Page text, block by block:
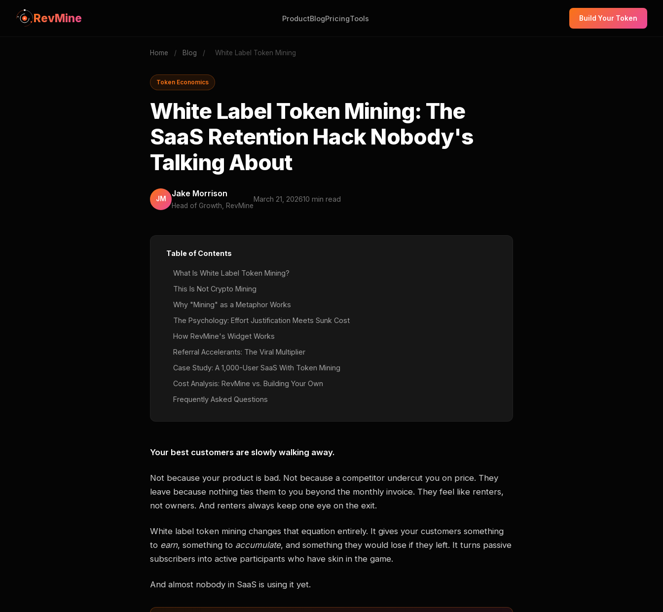
RevMine ProductBlogPricingTools Build Your Token
Home / Blog / White Label Token Mining
Token Economics
White Label Token Mining: The
SaaS Retention Hack Nobody's
Talking About
JM
Jake Morrison
Head of Growth, RevMine
March 21, 202610 min read
Table of Contents
What Is White Label Token Mining?
This Is Not Crypto Mining
Why "Mining" as a Metaphor Works
The Psychology: Effort Justification Meets Sunk Cost
How RevMine's Widget Works
Referral Accelerants: The Viral Multiplier
Case Study: A 1,000-User SaaS With Token Mining
Cost Analysis: RevMine vs. Building Your Own
Frequently Asked Questions
Your best customers are slowly walking away.
Not because your product is bad. Not because a competitor undercut you on price. They
leave because nothing ties them to you beyond the monthly invoice. They feel like renters,
not owners. And renters always keep one eye on the exit.
White label token mining changes that equation entirely. It gives your customers something
to earn, something to accumulate, and something they would lose if they left. It turns passive
subscribers into active participants who have skin in the game.
And almost nobody in SaaS is using it yet.